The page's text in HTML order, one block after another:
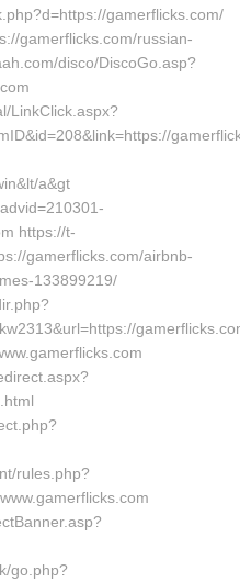
gamerflicks.com/
gamerflicks.com/russian-
disco/DiscoGo.asp?
LinkClick.aspx?
a&gt
https://t-
gamerflicks.com/airbnb-
133899219/
rules.php?
go.php?